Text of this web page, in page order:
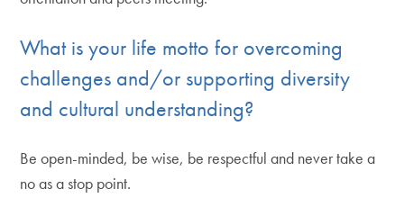
What is your life motto for overcoming
challenges and/or supporting diversity
and cultural understanding?
Be open-minded, be wise, be respectful and never take a
no as a stop point.